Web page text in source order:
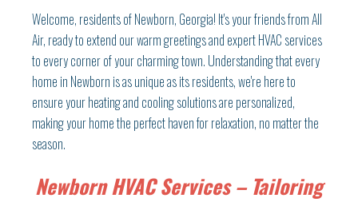
Welcome, residents of Newborn, Georgia! It's your friends from All
Air, ready to extend our warm greetings and expert HVAC services
to every corner of your charming town. Understanding that every
home in Newborn is as unique as its residents, we're here to
ensure your heating and cooling solutions are personalized,
making your home the perfect haven for relaxation, no matter the
season.
Newborn HVAC Services – Tailoring